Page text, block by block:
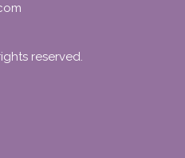
reserved.